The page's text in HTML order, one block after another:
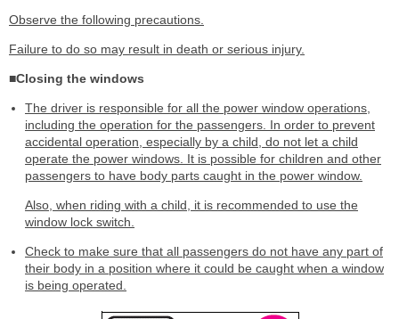
Observe the following precautions.
Failure to do so may result in death or serious injury.
■Closing the windows
The driver is responsible for all the power window operations,
including the operation for the passengers. In order to prevent
accidental operation, especially by a child, do not let a child
operate the power windows. It is possible for children and other
passengers to have body parts caught in the power window.
Also, when riding with a child, it is recommended to use the
window lock switch.
Check to make sure that all passengers do not have any part of
their body in a position where it could be caught when a window
is being operated.